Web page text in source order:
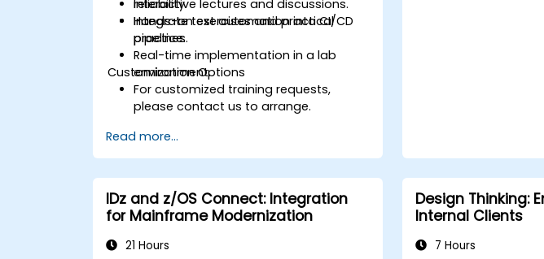
reliability.
Integrate test automation into CI/CD
pipelines.
Interactive lectures and discussions.
Hands-on exercises and practical
practice.
Real-time implementation in a lab
environment.
Customization Options
For customized training requests,
please contact us to arrange.
Read more...
IDz and z/OS Connect: Integration
for Mainframe Modernization
21 Hours
Design Thinking:
Internal Clients
7 Hours